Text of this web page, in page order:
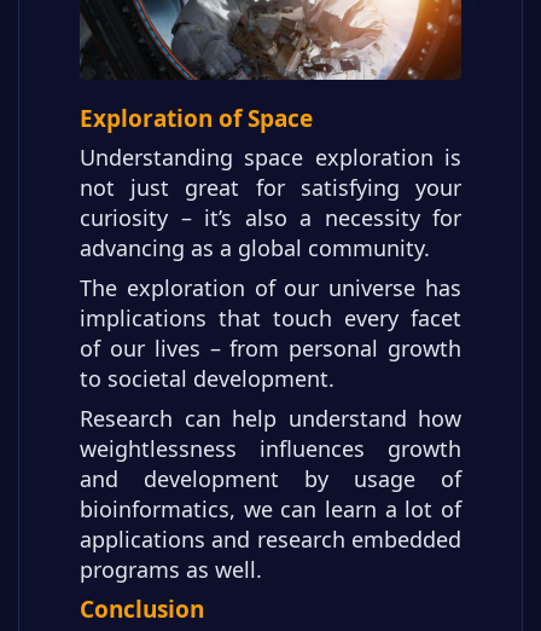
Exploration of Space
Understanding space exploration is
not just great for satisfying your
curiosity – it’s also a necessity for
advancing as a global community.
The exploration of our universe has
implications that touch every facet
of our lives – from personal growth
to societal development.
Research can help understand how
weightlessness influences growth
and development by usage of
bioinformatics, we can learn a lot of
applications and research embedded
programs as well.
Conclusion